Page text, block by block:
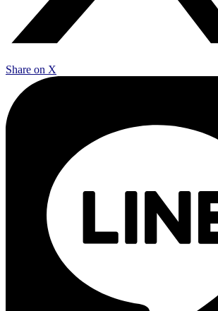
Share on X